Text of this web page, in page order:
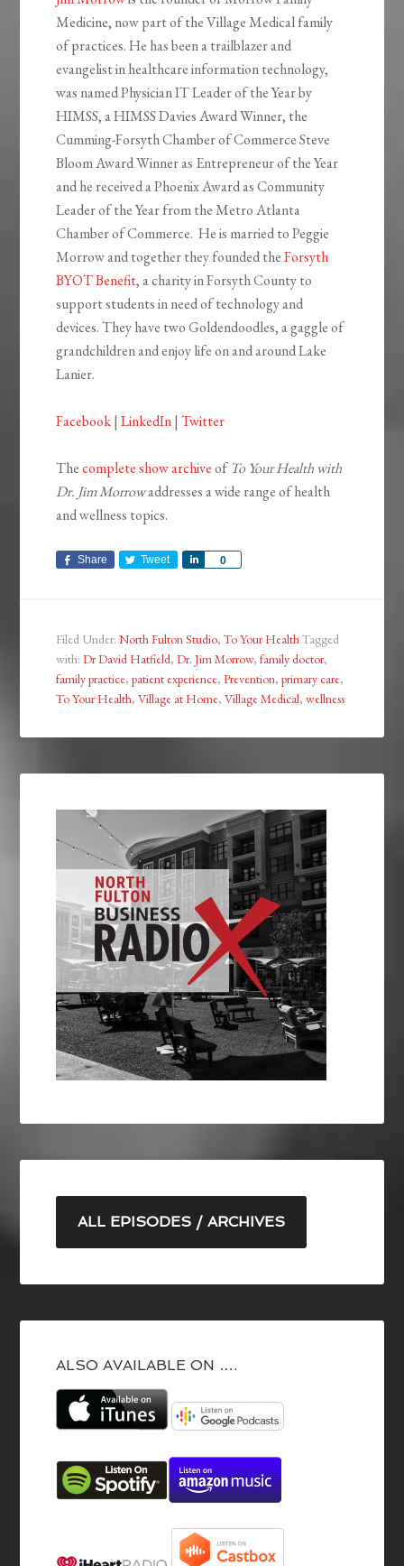
Medicine, now part of the Village Medical family
of practices. He has been a trailblazer and
evangelist in healthcare information technology,
was named Physician IT Leader of the Year by
HIMSS, a HIMSS Davies Award Winner, the
Cumming-Forsyth Chamber of Commerce Steve
Bloom Award Winner as Entrepreneur of the Year
and he received a Phoenix Award as Community
Leader of the Year from the Metro Atlanta
Chamber of Commerce. He is married to Peggie
Morrow and together they founded theForsyth
BYOT Benefit, a charity in Forsyth County to
support students in need of technology and
devices. They have two Goldendoodles, a gaggle of
grandchildren and enjoy life on and around Lake
Lanier.
Facebook|LinkedIn|Twitter
Thecomplete show archiveof To Your Health with
Dr. Jim Morrowaddresses a wide range of health
and wellness topics.
Share Tweet 0
Share
Filed Under:North Fulton Studio,To Your HealthTagged
with:Dr David Hatfield,Dr. Jim Morrow,family doctor,
family practice,patient experience,Prevention,primary care,
To Your Health,Village at Home,Village Medical,wellness
ALL EPISODES / ARCHIVES
ALSO AVAILABLE ON ….